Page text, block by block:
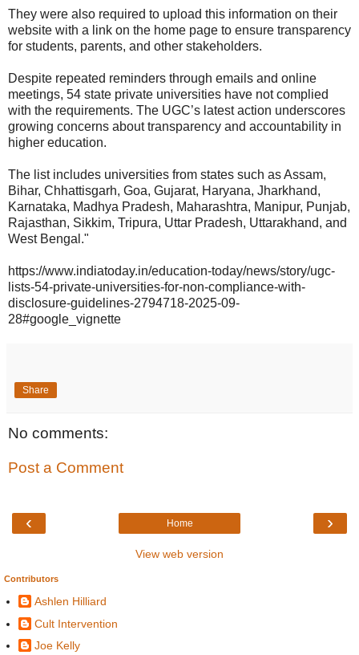
They were also required to upload this information on their
website with a link on the home page to ensure transparency
for students, parents, and other stakeholders.
Despite repeated reminders through emails and online
meetings, 54 state private universities have not complied
with the requirements. The UGC’s latest action underscores
growing concerns about transparency and accountability in
higher education.
The list includes universities from states such as Assam,
Bihar, Chhattisgarh, Goa, Gujarat, Haryana, Jharkhand,
Karnataka, Madhya Pradesh, Maharashtra, Manipur, Punjab,
Rajasthan, Sikkim, Tripura, Uttar Pradesh, Uttarakhand, and
West Bengal."
https://www.indiatoday.in/education-today/news/story/ugc-
lists-54-private-universities-for-non-compliance-with-
disclosure-guidelines-2794718-2025-09-
28#google_vignette
Share
No comments:
Post a Comment
‹ ›
Home
View web version
Contributors
Ashlen Hilliard
Cult Intervention
Joe Kelly